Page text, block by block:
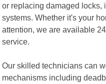
or replacing damaged
systems. Whether it's your
attention, we are available
service.
Our skilled technicians can
mechanisms including